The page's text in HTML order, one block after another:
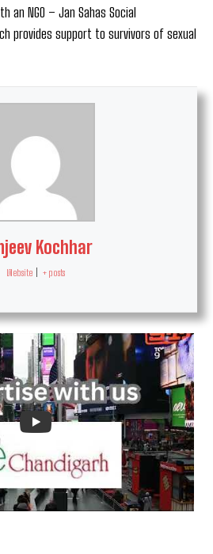
an NGO – Jan Sahas Social
provides support to survivors of sexual
Kochhar
Website + posts